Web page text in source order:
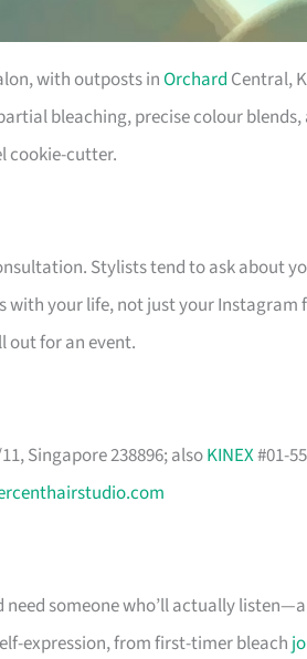
with outposts inOrchard Central,
bleaching, precise colour blends,
cookie-cutter.
Stylists tend to ask about
your life, not just your Instagram
out for an event.
Singapore 238896; alsoKINEX#01-
need someone who’ll actually
expression, from first-timer bleach